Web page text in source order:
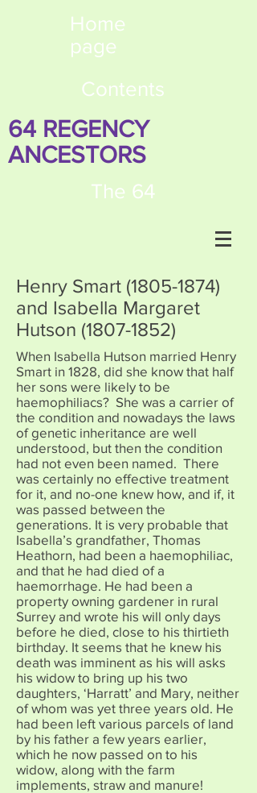
Home
page
Contents
64 REGENCY
ANCESTORS
The 64
Henry Smart (1805-1874)
and Isabella Margaret
Hutson (1807-1852)
When Isabella Hutson married Henry
Smart in 1828, did she know that half
her sons were likely to be
haemophiliacs? She was a carrier of
the condition and nowadays the laws
of genetic inheritance are well
understood, but then the condition
had not even been named. There
was certainly no effective treatment
for it, and no-one knew how, and if, it
was passed between the
generations. It is very probable that
Isabella’s grandfather, Thomas
Heathorn, had been a haemophiliac,
and that he had died of a
haemorrhage. He had been a
property owning gardener in rural
Surrey and wrote his will only days
before he died, close to his thirtieth
birthday. It seems that he knew his
death was imminent as his will asks
his widow to bring up his two
daughters, ‘Harratt’ and Mary, neither
of whom was yet three years old. He
had been left various parcels of land
by his father a few years earlier,
which he now passed on to his
widow, along with the farm
implements, straw and manure!